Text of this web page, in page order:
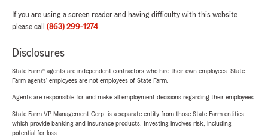
If you are using a screen reader and having difficulty with this website
please call (863) 299-1274.
Disclosures
State Farm® agents are independent contractors who hire their own employees. State
Farm agents’ employees are not employees of State Farm.
Agents are responsible for and make all employment decisions regarding their employees.
State Farm VP Management Corp. is a separate entity from those State Farm entities
which provide banking and insurance products. Investing involves risk, including
potential for loss.